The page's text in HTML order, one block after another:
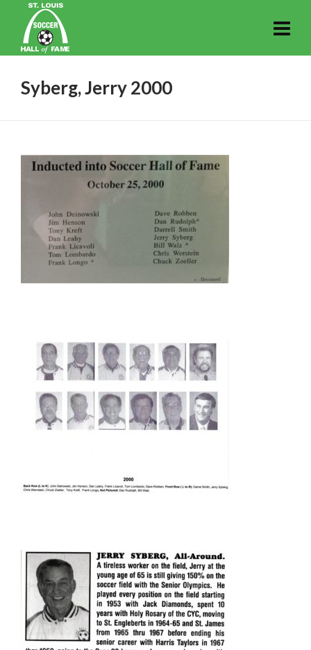
Syberg, Jerry 2000